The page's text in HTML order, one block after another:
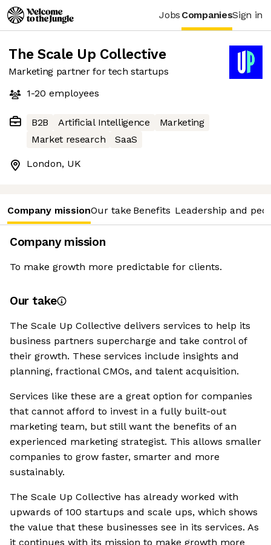
Jobs CompaniesSign in
The Scale Up Collective
Marketing partner for tech startups
1-20 employees
B2B Artificial Intelligence
Marketing
Market research
SaaS
London, UK
Company missionOur take Benefits Leadership and
Company mission
To make growth more predictable for clients.
Our take
The Scale Up Collective delivers services to help its
business partners supercharge and take control of
their growth. These services include insights and
planning, fractional CMOs, and talent acquisition.
Services like these are a great option for companies
that cannot afford to invest in a fully built-out
marketing team, but still want the benefits of an
experienced marketing strategist. This allows smaller
companies to grow faster, smarter and more
sustainably.
The Scale Up Collective has already worked with
upwards of 100 startups and scale ups, which shows
the value that these businesses see in its services. As
it continues with its mission to make growth more